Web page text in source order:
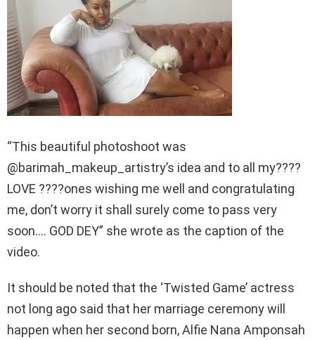
“This beautiful photoshoot was
@barimah_makeup_artistry’s idea and to all my????
LOVE ????ones wishing me well and congratulating
me, don’t worry it shall surely come to pass very
soon…. GOD DEY” she wrote as the caption of the
video.
It should be noted that the ‘Twisted Game’ actress
not long ago said that her marriage ceremony will
happen when her second born, Alfie Nana Amponsah